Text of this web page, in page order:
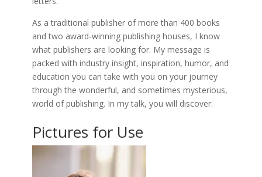
As a traditional publisher of more than 400 books
and two award-winning publishing houses, I know
what publishers are looking for. My message is
packed with industry insight, inspiration, humor, and
education you can take with you on your journey
through the wonderful, and sometimes mysterious,
world of publishing. In my talk, you will discover:
Pictures for Use